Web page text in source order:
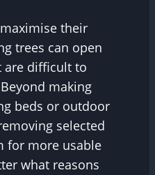
their
trees can open
are difficult to
making
beds or outdoor
selected
for more usable
what reasons